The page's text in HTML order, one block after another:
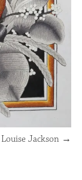
Louise Jackson →